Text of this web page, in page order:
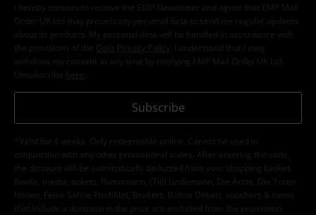
I hereby consent to receive the EMP Newsletter and agree that EMP Mail
Order UK Ltd may process my personal data to send me regular updates
about its products. My personal data will be handled in accordance with
the provisions of the
Data Privacy Policy
. I understand that I may
withdraw my consent at any time by notifying EMP Mail Order UK Ltd.
Unsubscribe here
Subscribe
*Valid for 4 weeks. Only redeemable online. Cannot be used in
conjunction with any other promotional codes. After entering the code,
the discount will be automatically deducted from your shopping basket.
Books, media, tickets, Rammstein, (Till) Lindemann, Die Ärzte, Die Toten
Hosen, Feine Sahne Fischfilet, Broilers, Böhse Onkelz, vouchers & items
that include a donation in the price are excluded from the promotion.